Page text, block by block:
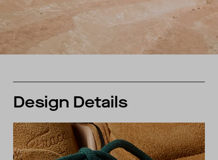
Design Details